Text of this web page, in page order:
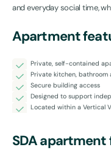
and everyday social time,
Apartment
Private, self-contained
Private kitchen, bathroom
Secure building access
Designed to support
Located within a Vertical
SDA